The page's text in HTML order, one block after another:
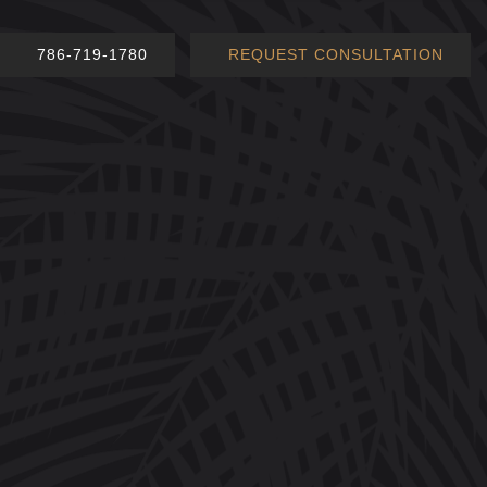
786-719-1780 REQUEST CONSULTATION